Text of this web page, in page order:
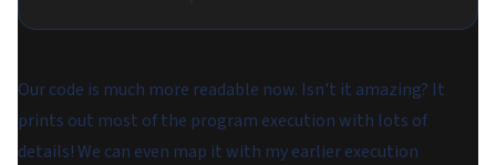
Our code is much more readable now. Isn't it amazing? It
prints out most of the program execution with lots of
details! We can even map it with my earlier execution